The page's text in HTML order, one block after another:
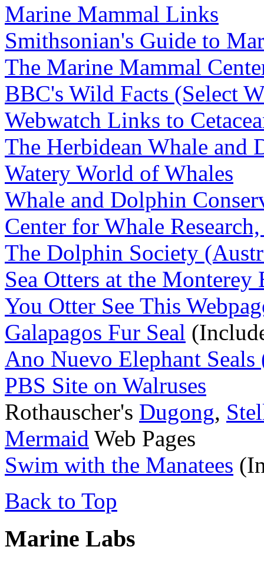
Marine Mammal Links
Smithsonian's Guide to
The Marine Mammal
BBC's Wild Facts (Select
Webwatch Links to
The Herbidean Whale and
Watery World of Whales
Whale and Dolphin
Center for Whale
The Dolphin Society
Sea Otters at the
You Otter See This
Galapagos Fur Seal
Ano Nuevo Elephant
PBS Site on Walruses
Rothauscher's Dugong,
Mermaid Web Pages
Swim with the Manatees
Back to Top
Marine Labs